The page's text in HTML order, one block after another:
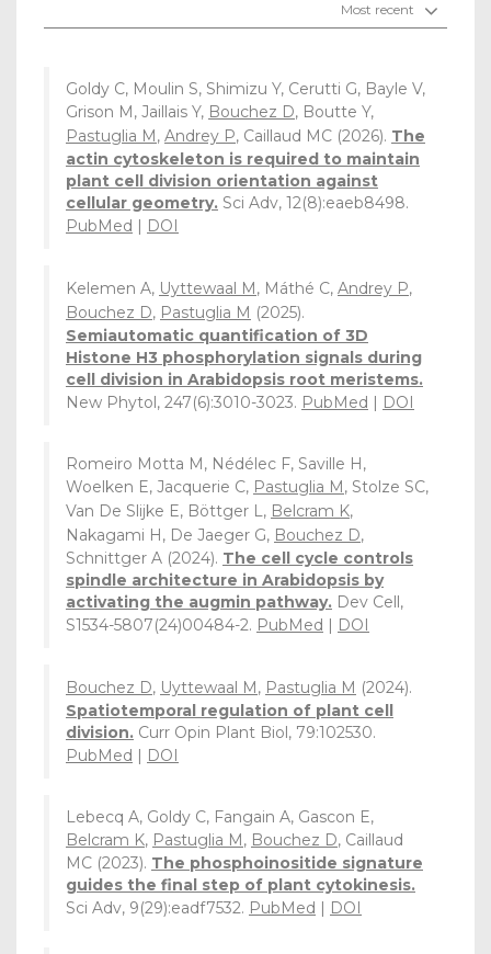
Most recent
Goldy C, Moulin S, Shimizu Y, Cerutti G, Bayle V,
Grison M, Jaillais Y, Bouchez D, Boutte Y,
Pastuglia M, Andrey P, Caillaud MC (2026). The
actin cytoskeleton is required to maintain
plant cell division orientation against
cellular geometry. Sci Adv, 12(8):eaeb8498.
PubMed | DOI
Kelemen A, Uyttewaal M, Máthé C, Andrey P,
Bouchez D, Pastuglia M (2025).
Semiautomatic quantification of 3D
Histone H3 phosphorylation signals during
cell division in Arabidopsis root meristems.
New Phytol, 247(6):3010-3023. PubMed | DOI
Romeiro Motta M, Nédélec F, Saville H,
Woelken E, Jacquerie C, Pastuglia M, Stolze SC,
Van De Slijke E, Böttger L, Belcram K,
Nakagami H, De Jaeger G, Bouchez D,
Schnittger A (2024). The cell cycle controls
spindle architecture in Arabidopsis by
activating the augmin pathway. Dev Cell,
S1534-5807(24)00484-2. PubMed | DOI
Bouchez D, Uyttewaal M, Pastuglia M (2024).
Spatiotemporal regulation of plant cell
division. Curr Opin Plant Biol, 79:102530.
PubMed | DOI
Lebecq A, Goldy C, Fangain A, Gascon E,
Belcram K, Pastuglia M, Bouchez D, Caillaud
MC (2023). The phosphoinositide signature
guides the final step of plant cytokinesis.
Sci Adv, 9(29):eadf7532. PubMed | DOI